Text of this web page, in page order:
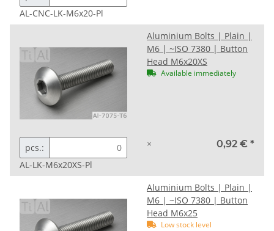
AL-CNC-LK-M6x20-Pl
Aluminium Bolts | Plain |
M6 | ~ISO 7380 | Button
Head M6x20XS
Available immediately
pcs.:
AL-LK-M6x20XS-Pl
× 0,92 € *
Aluminium Bolts | Plain |
M6 | ~ISO 7380 | Button
Head M6x25
Low stock level